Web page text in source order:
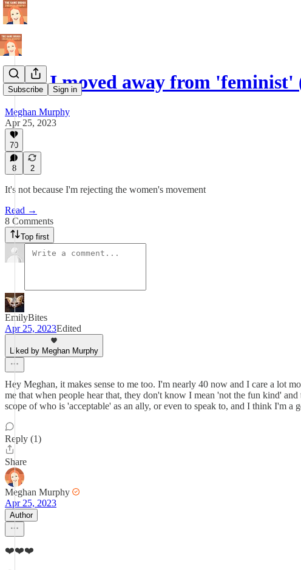
Subscribe Sign in
Why I moved away from
Meghan Murphy
Apr 25, 2023
70
8 2
It's not because I'm rejecting the women's movement
Read →
8 Comments
Top first
EmilyBites
Apr 25, 2023Edited
Liked by Meghan Murphy
Hey Meghan, it makes sense to me too. I'm nearly 40 now and I care a lot
me that when people hear that, they don't know I mean 'not the fun kind'
scope of who is 'acceptable' as an ally, or even to speak to, and I think I'm
Reply (1)
Share
Meghan Murphy
Apr 25, 2023
Author
❤️❤️❤️